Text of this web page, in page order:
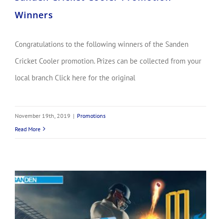
Winners
Congratulations to the following winners of the Sanden
Cricket Cooler promotion. Prizes can be collected from your
local branch Click here for the original
November 19th, 2019 | Promotions
Read More